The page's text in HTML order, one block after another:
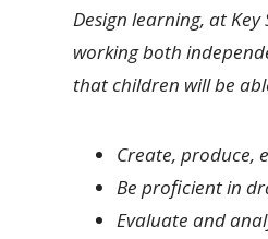
Design learning, at
working both
that children will be
Create, produce,
Be proficient in
Evaluate and